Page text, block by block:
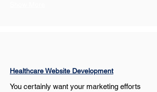
Healthcare Website Development
You certainly want your marketing efforts